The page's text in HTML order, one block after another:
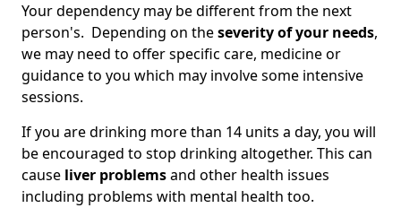
Your dependency may be different from the next
person's. Depending on theseverity of your needs,
we may need to offer specific care, medicine or
guidance to you which may involve some intensive
sessions.
If you are drinking more than 14 units a day, you will
be encouraged to stop drinking altogether. This can
cause liver problemsand other health issues
including problems with mental health too.